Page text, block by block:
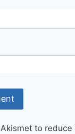
to reduce